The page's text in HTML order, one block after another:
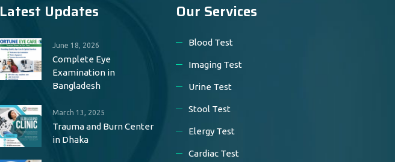
Latest Updates
June 18, 2026
Complete Eye
Examination in
Bangladesh
March 13, 2025
Trauma and Burn Center
in Dhaka
Our Services
Blood Test
Imaging Test
Urine Test
Stool Test
Elergy Test
Cardiac Test